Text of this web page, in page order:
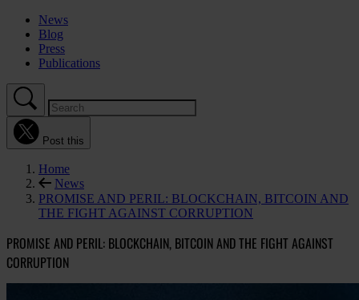
News
Blog
Press
Publications
Post this
Home
News
PROMISE AND PERIL: BLOCKCHAIN, BITCOIN AND
THE FIGHT AGAINST CORRUPTION
PROMISE AND PERIL: BLOCKCHAIN, BITCOIN AND THE FIGHT AGAINST
CORRUPTION